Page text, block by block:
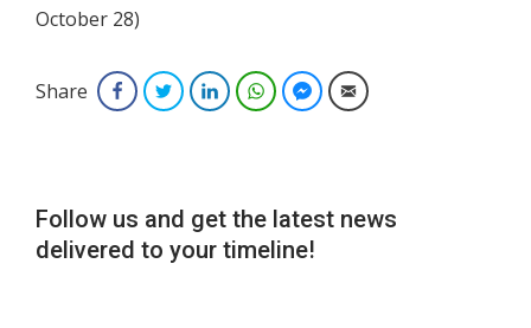
October 28)
Share FacebookTwitterLinkedInWhatsAppFacebook Messenger
Email
Follow us and get the latest news
delivered to your timeline!